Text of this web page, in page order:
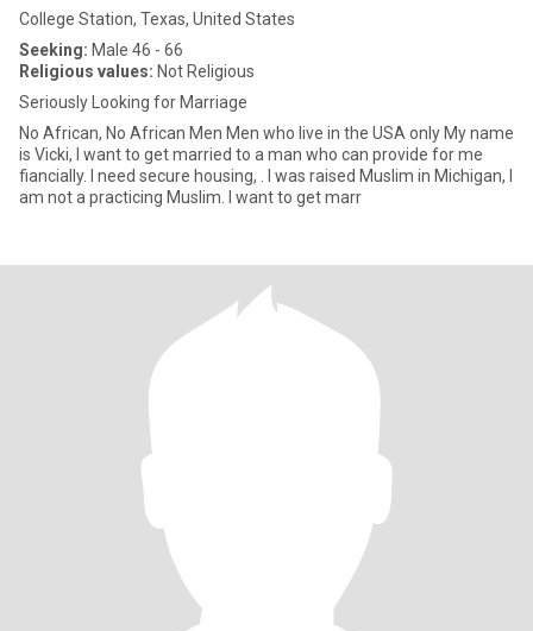
College Station, Texas, United States
Seeking: Male 46 - 66
Religious values: Not Religious
Seriously Looking for Marriage
No African, No African Men Men who live in the USA only My name
is Vicki, I want to get married to a man who can provide for me
fiancially. I need secure housing, . I was raised Muslim in Michigan, I
am not a practicing Muslim. I want to get marr